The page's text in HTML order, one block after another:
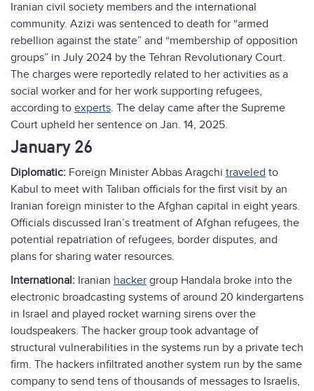
Iranian civil society members and the international
community. Azizi was sentenced to death for “armed
rebellion against the state” and “membership of opposition
groups” in July 2024 by the Tehran Revolutionary Court.
The charges were reportedly related to her activities as a
social worker and for her work supporting refugees,
according to experts. The delay came after the Supreme
Court upheld her sentence on Jan. 14, 2025.
January 26
Diplomatic: Foreign Minister Abbas Aragchi traveled to
Kabul to meet with Taliban officials for the first visit by an
Iranian foreign minister to the Afghan capital in eight years.
Officials discussed Iran’s treatment of Afghan refugees, the
potential repatriation of refugees, border disputes, and
plans for sharing water resources.
International: Iranian hacker group Handala broke into the
electronic broadcasting systems of around 20 kindergartens
in Israel and played rocket warning sirens over the
loudspeakers. The hacker group took advantage of
structural vulnerabilities in the systems run by a private tech
firm. The hackers infiltrated another system run by the same
company to send tens of thousands of messages to Israelis,